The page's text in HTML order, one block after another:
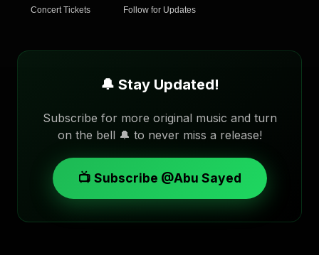
Concert Tickets Follow for Updates
🔔 Stay Updated!
Subscribe for more original music and turn
on the bell 🔔 to never miss a release!
📺 Subscribe @Abu Sayed